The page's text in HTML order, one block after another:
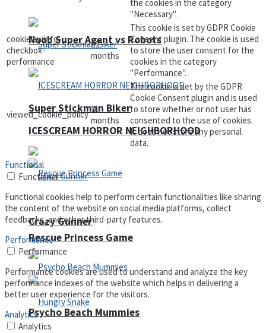
Super Stickman Biker
Rescue Princess Game
Noob Super Agent vs Robots
ICESCREAM HORROR NEIGHBORHOOD
Crazy Gunner
Psycho Beach Mummies
the cookies in the category
"Necessary".
cookielawinfo-
checkbox-
performance
11
months
This cookie is set by GDPR Cookie
Consent plugin. The cookie is used
to store the user consent for the
cookies in the category
"Performance".
viewed_cookie_policy 11
months
The cookie is set by the GDPR
Cookie Consent plugin and is used
to store whether or not user has
consented to the use of cookies.
It does not store any personal
data.
Functional
Functional
Functional cookies help to perform certain functionalities like sharing
the content of the website on social media platforms, collect
feedbacks, and other third-party features.
Performance
Performance
Performance cookies are used to understand and analyze the key
performance indexes of the website which helps in delivering a
better user experience for the visitors.
Analytics
Analytics